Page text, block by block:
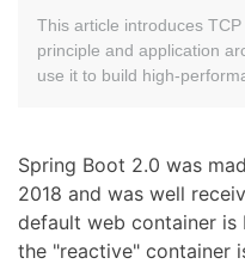
This article introduces
principle and application
use it to build high-
Spring Boot 2.0 was
2018 and was well
default web container is
the "reactive" container